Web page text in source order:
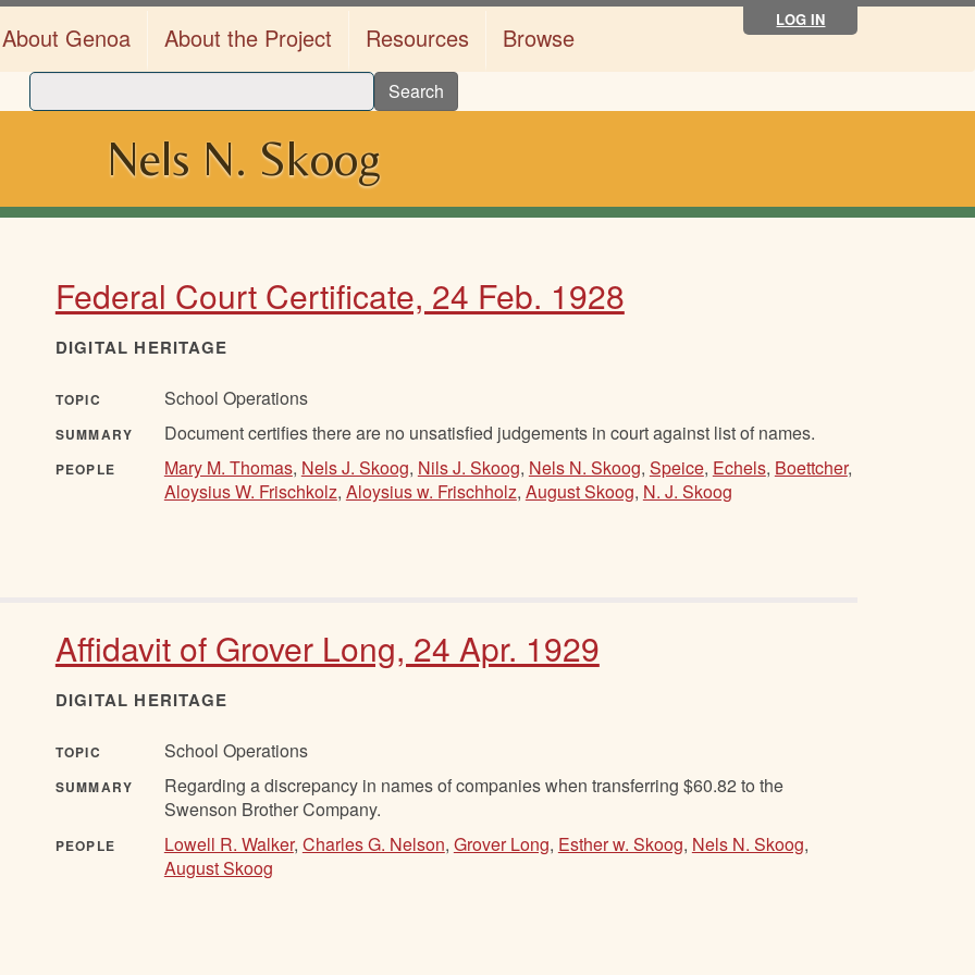
LOG IN
About Genoa About the Project Resources Browse
Search
Nels N. Skoog
Federal Court Certificate, 24 Feb. 1928
DIGITAL HERITAGE
TOPIC School Operations
SUMMARY Document certifies there are no unsatisfied judgements in court against list of names.
PEOPLE Mary M. Thomas, Nels J. Skoog, Nils J. Skoog, Nels N. Skoog, Speice, Echels, Boettcher,
Aloysius W. Frischkolz, Aloysius w. Frischholz, August Skoog, N. J. Skoog
Affidavit of Grover Long, 24 Apr. 1929
DIGITAL HERITAGE
TOPIC School Operations
SUMMARY
Regarding a discrepancy in names of companies when transferring $60.82 to the
Swenson Brother Company.
PEOPLE Lowell R. Walker, Charles G. Nelson, Grover Long, Esther w. Skoog, Nels N. Skoog,
August Skoog